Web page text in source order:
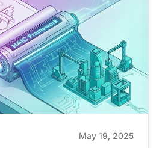
May 19, 2025